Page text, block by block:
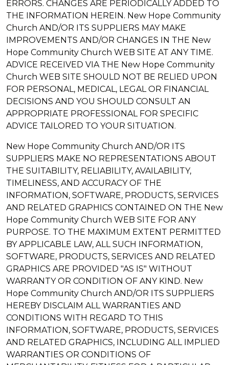
ERRORS. CHANGES ARE PERIODICALLY ADDED TO
THE INFORMATION HEREIN. New Hope Community
Church AND/OR ITS SUPPLIERS MAY MAKE
IMPROVEMENTS AND/OR CHANGES IN THE New
Hope Community Church WEB SITE AT ANY TIME.
ADVICE RECEIVED VIA THE New Hope Community
Church WEB SITE SHOULD NOT BE RELIED UPON
FOR PERSONAL, MEDICAL, LEGAL OR FINANCIAL
DECISIONS AND YOU SHOULD CONSULT AN
APPROPRIATE PROFESSIONAL FOR SPECIFIC
ADVICE TAILORED TO YOUR SITUATION.
New Hope Community Church AND/OR ITS
SUPPLIERS MAKE NO REPRESENTATIONS ABOUT
THE SUITABILITY, RELIABILITY, AVAILABILITY,
TIMELINESS, AND ACCURACY OF THE
INFORMATION, SOFTWARE, PRODUCTS, SERVICES
AND RELATED GRAPHICS CONTAINED ON THE New
Hope Community Church WEB SITE FOR ANY
PURPOSE. TO THE MAXIMUM EXTENT PERMITTED
BY APPLICABLE LAW, ALL SUCH INFORMATION,
SOFTWARE, PRODUCTS, SERVICES AND RELATED
GRAPHICS ARE PROVIDED "AS IS" WITHOUT
WARRANTY OR CONDITION OF ANY KIND. New
Hope Community Church AND/OR ITS SUPPLIERS
HEREBY DISCLAIM ALL WARRANTIES AND
CONDITIONS WITH REGARD TO THIS
INFORMATION, SOFTWARE, PRODUCTS, SERVICES
AND RELATED GRAPHICS, INCLUDING ALL IMPLIED
WARRANTIES OR CONDITIONS OF